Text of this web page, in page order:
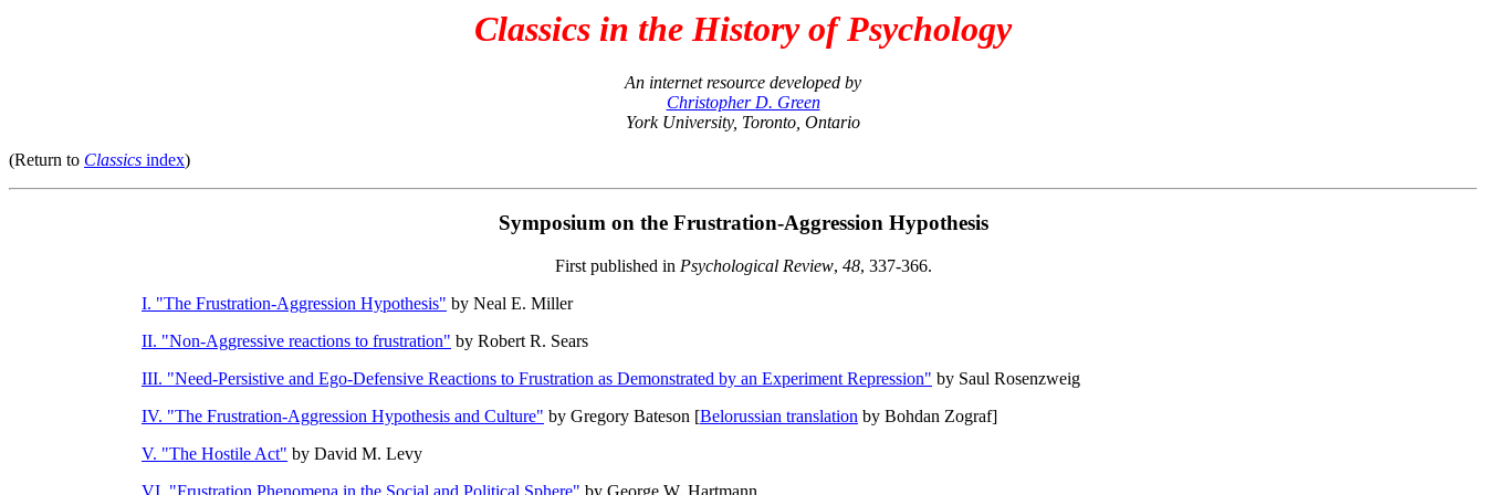
Classics in the History of Psychology
An internet resource developed by
Christopher D. Green
York University, Toronto, Ontario
(Return to Classics index)
Symposium on the Frustration-Aggression Hypothesis
First published in Psychological Review, 48, 337-366.
I. "The Frustration-Aggression Hypothesis" by Neal E. Miller
II. "Non-Aggressive reactions to frustration" by Robert R. Sears
III. "Need-Persistive and Ego-Defensive Reactions to Frustration as Demonstrated by an Experiment Repression" by Saul Rosenzweig
IV. "The Frustration-Aggression Hypothesis and Culture" by Gregory Bateson [Belorussian translation by Bohdan Zograf]
V. "The Hostile Act" by David M. Levy
VI. "Frustration Phenomena in the Social and Political Sphere" by George W. Hartmann